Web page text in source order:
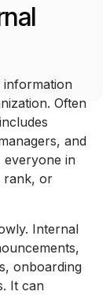
information
Often
and
everyone in
rank, or
Internal
onboarding
It can